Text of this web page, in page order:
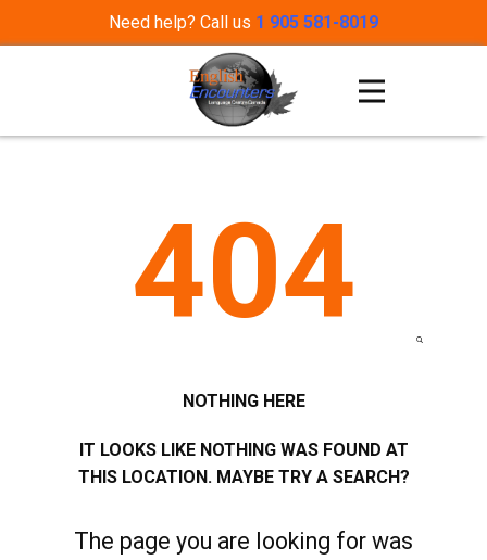
Need help? Call us 1 905 581-8019
404
NOTHING HERE
IT LOOKS LIKE NOTHING WAS FOUND AT
THIS LOCATION. MAYBE TRY A SEARCH?
The page you are looking for was